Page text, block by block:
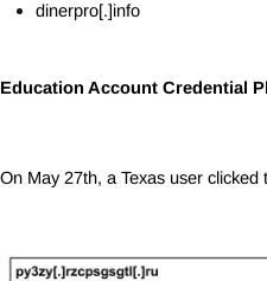
dinerpro[.]info
Education Account Credential
On May 27th, a Texas user